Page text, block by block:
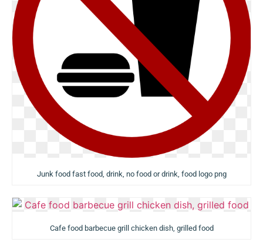
Junk food fast food, drink, no food or drink, food logo png
Cafe food barbecue grill chicken dish, grilled food